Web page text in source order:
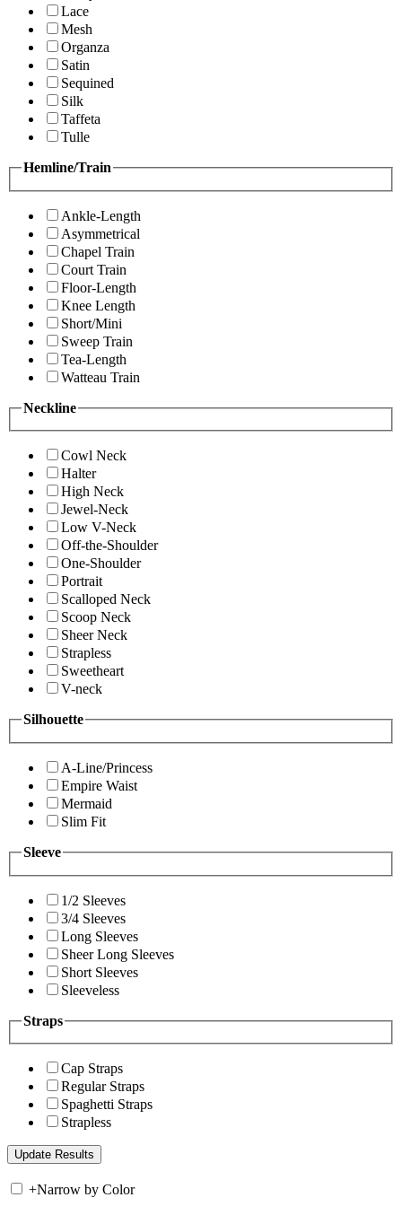
Lace
Mesh
Organza
Satin
Sequined
Silk
Taffeta
Tulle
Hemline/Train
Ankle-Length
Asymmetrical
Chapel Train
Court Train
Floor-Length
Knee Length
Short/Mini
Sweep Train
Tea-Length
Watteau Train
Neckline
Cowl Neck
Halter
High Neck
Jewel-Neck
Low V-Neck
Off-the-Shoulder
One-Shoulder
Portrait
Scalloped Neck
Scoop Neck
Sheer Neck
Strapless
Sweetheart
V-neck
Silhouette
A-Line/Princess
Empire Waist
Mermaid
Slim Fit
Sleeve
1/2 Sleeves
3/4 Sleeves
Long Sleeves
Sheer Long Sleeves
Short Sleeves
Sleeveless
Straps
Cap Straps
Regular Straps
Spaghetti Straps
Strapless
+Narrow by Color